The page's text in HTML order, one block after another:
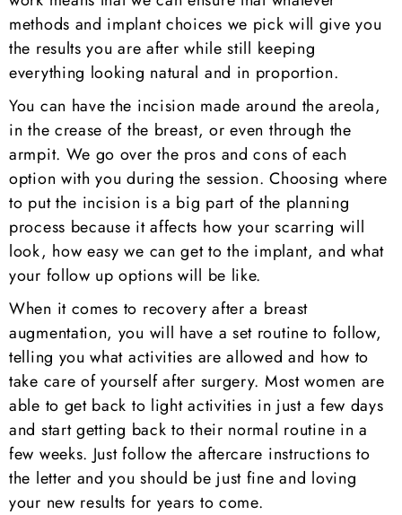
methods and implant choices we pick will give you
the results you are after while still keeping
everything looking natural and in proportion.
You can have the incision made around the areola,
in the crease of the breast, or even through the
armpit. We go over the pros and cons of each
option with you during the session. Choosing where
to put the incision is a big part of the planning
process because it affects how your scarring will
look, how easy we can get to the implant, and what
your follow up options will be like.
When it comes to recovery after a breast
augmentation, you will have a set routine to follow,
telling you what activities are allowed and how to
take care of yourself after surgery. Most women are
able to get back to light activities in just a few days
and start getting back to their normal routine in a
few weeks. Just follow the aftercare instructions to
the letter and you should be just fine and loving
your new results for years to come.